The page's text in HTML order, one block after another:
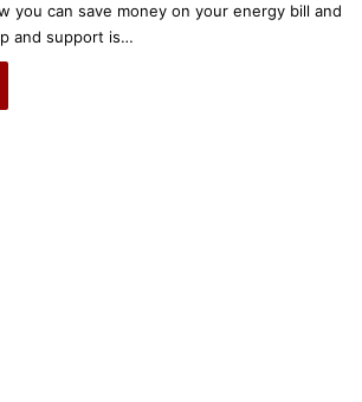
you can save money on your energy bill and
and support is…